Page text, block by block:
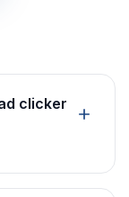
clicker